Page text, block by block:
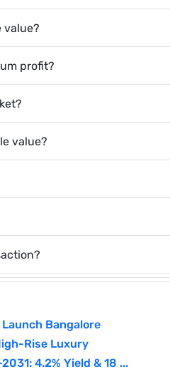
value?
profit?
value?
Bangalore
Rise Luxury
4.2% Yield & 18 ...